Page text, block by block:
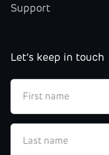
Support
Let’s keep in touch